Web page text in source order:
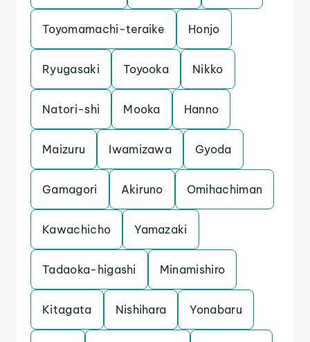
Toyomamachi-teraike Honjo
Ryugasaki Toyooka Nikko
Natori-shi Mooka Hanno
Maizuru Iwamizawa Gyoda
Gamagori Akiruno Omihachiman
Kawachicho Yamazaki
Tadaoka-higashi Minamishiro
Kitagata Nishihara Yonabaru